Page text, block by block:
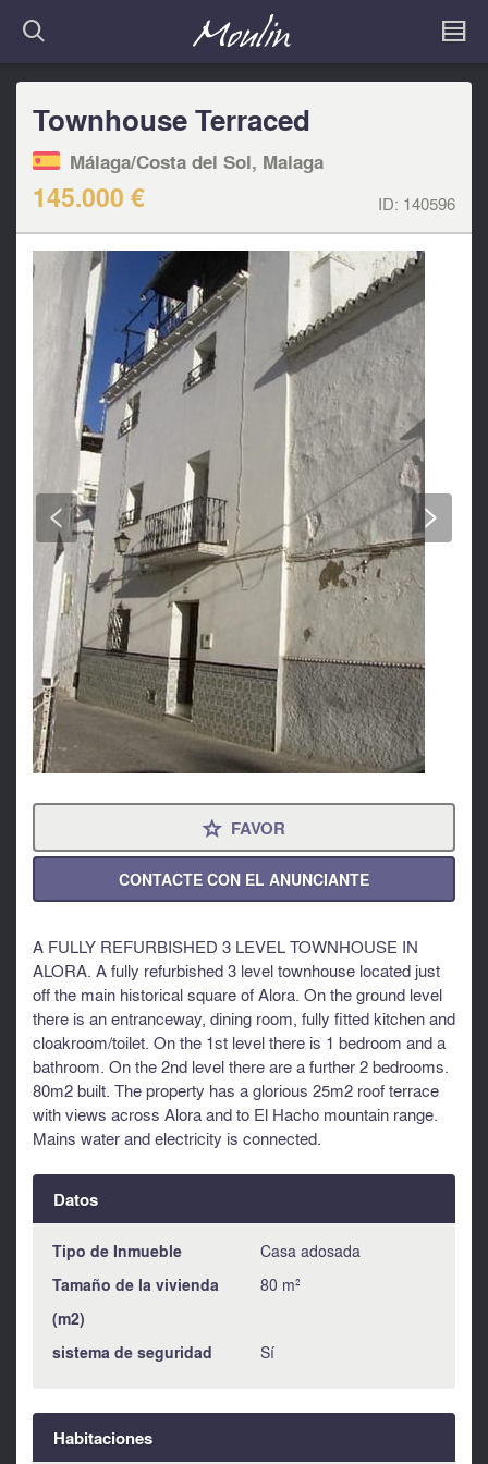
Townhouse Terraced
Málaga/Costa del Sol, Malaga
145.000 € ID: 140596
< >
⋆ FAVOR
CONTACTE CON EL ANUNCIANTE
A FULLY REFURBISHED 3 LEVEL TOWNHOUSE IN
ALORA. A fully refurbished 3 level townhouse located just
off the main historical square of Alora. On the ground level
there is an entranceway, dining room, fully fitted kitchen and
cloakroom/toilet. On the 1st level there is 1 bedroom and a
bathroom. On the 2nd level there are a further 2 bedrooms.
80m2 built. The property has a glorious 25m2 roof terrace
with views across Alora and to El Hacho mountain range.
Mains water and electricity is connected.
Datos
Tipo de Inmueble Casa adosada
Tamaño de la vivienda
(m2)
80 m²
sistema de seguridad Sí
Habitaciones